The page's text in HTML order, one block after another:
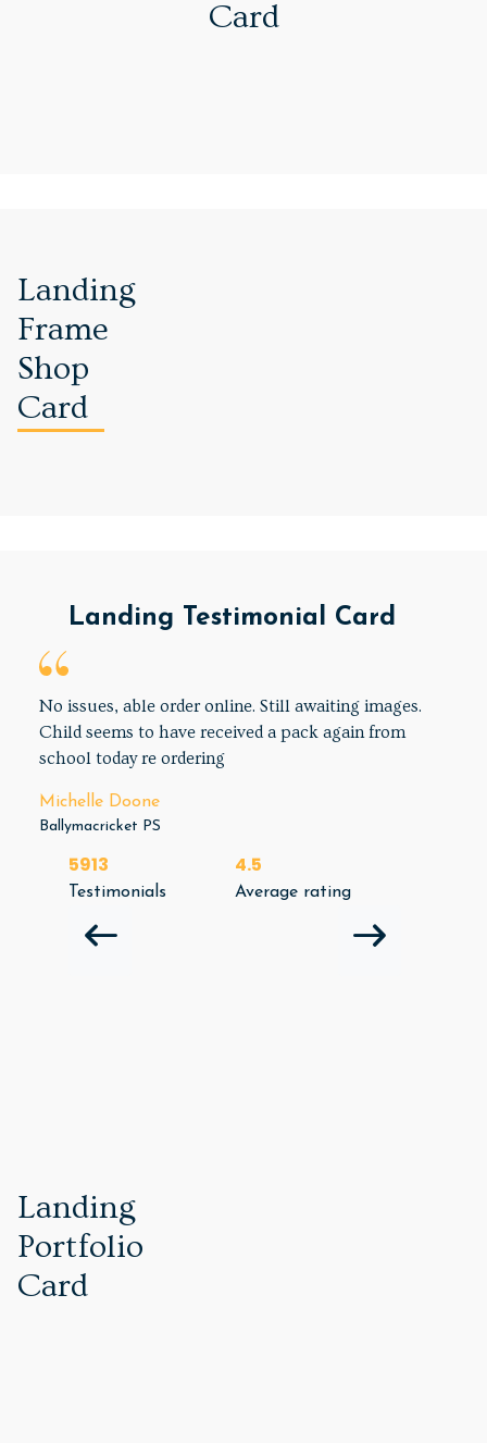
Card
Landing
Frame
Shop
Card
Landing Testimonial Card
No issues, able order online. Still awaiting images.
Child seems to have received a pack again from
school today re ordering
Michelle Doone
Ballymacricket PS
NEXT
5913
Testimonials
4.5
Average rating
Landing
Portfolio
Card